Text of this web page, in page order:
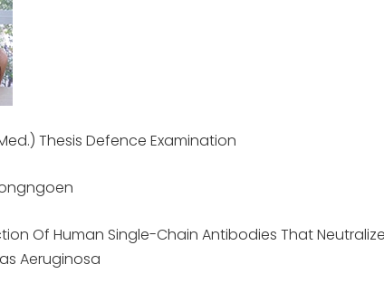
Thesis Defence Examination
Of Human Single-Chain Antibodies That
Aeruginosa